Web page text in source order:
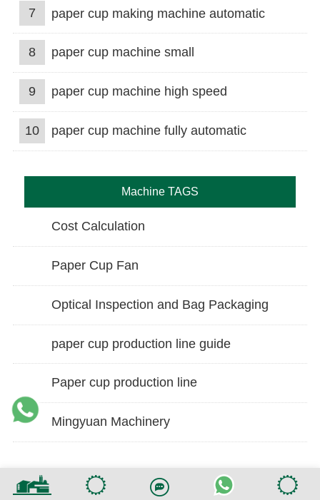
7 paper cup making machine automatic
8 paper cup machine small
9 paper cup machine high speed
10 paper cup machine fully automatic
Machine TAGS
Cost Calculation
Paper Cup Fan
Optical Inspection and Bag Packaging
paper cup production line guide
Paper cup production line
Mingyuan Machinery